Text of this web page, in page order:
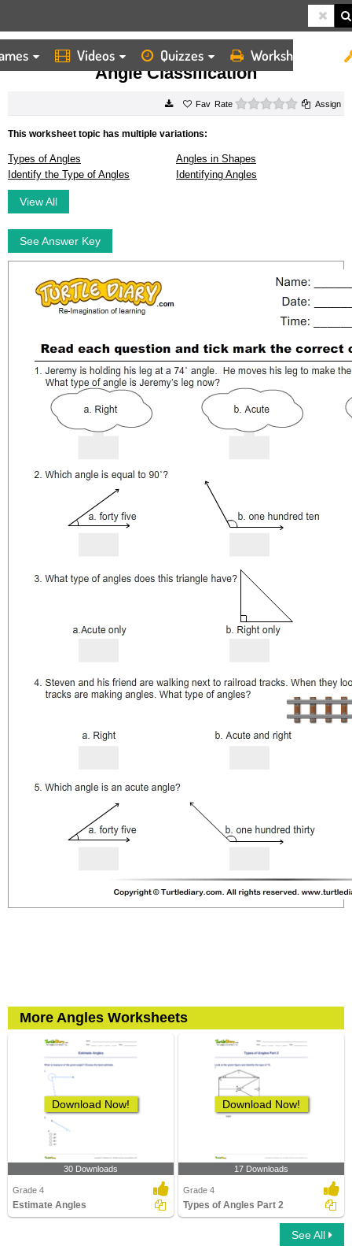
Videos Quizzes Worksheets
HOME WORKSHEETS ANGLE CLASSIFICATION
Angle Classification
Rate 0 starsAssign
This worksheet topic has multiple variations:
Types of Angles
Angles in Shapes
Identify the Type of Angles
Identifying Angles
View All
See Answer Key
More Angles Worksheets
Download Now!
30 Downloads
Grade 4
Estimate Angles
Download Now!
17 Downloads
Grade 4
Types of Angles Part 2
See All